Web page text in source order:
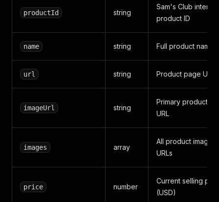
productId string
Sam's Club internal
product ID
name string Full product name
url string Product page URL
imageUrl string
Primary product
URL
images array
All product image
URLs
price number
Current selling
(USD)